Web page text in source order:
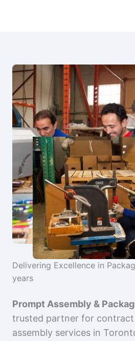
Delivering Excellence in
years
Prompt Assembly &
trusted partner for contract
assembly services in